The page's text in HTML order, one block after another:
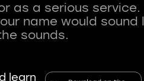
as a serious
name would sound
learn